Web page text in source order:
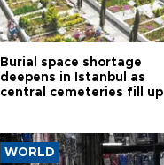
Burial space shortage
deepens in Istanbul as
central cemeteries fill up
WORLD